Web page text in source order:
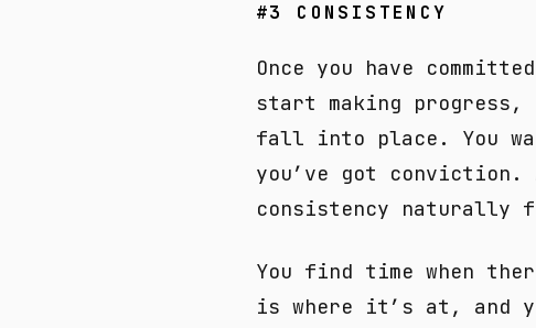
#3 CONSISTENCY
Once you have
start making
fall into place. You
you’ve got conviction.
consistency naturally
You find time when
is where it’s at, and